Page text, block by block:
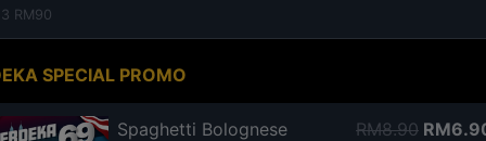
RM90
SPECIAL PROMO
RM8.90
Spaghetti Bolognese